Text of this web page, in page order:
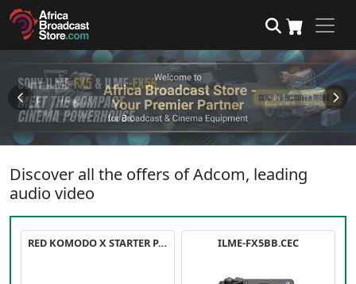
Discover all the offers of Adcom, leading
audio video
RED KOMODO X STARTER PACK ILME-FX5BB.CEC